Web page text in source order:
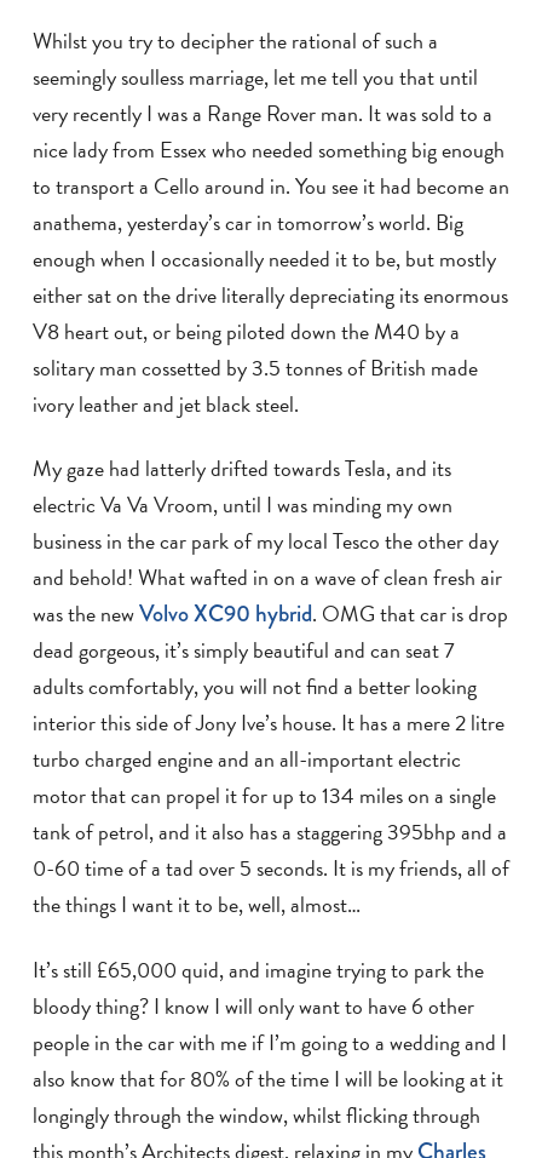
Whilst you try to decipher the rational of such a
seemingly soulless marriage, let me tell you that until
very recently I was a Range Rover man. It was sold to a
nice lady from Essex who needed something big enough
to transport a Cello around in. You see it had become an
anathema, yesterday’s car in tomorrow’s world. Big
enough when I occasionally needed it to be, but mostly
either sat on the drive literally depreciating its enormous
V8 heart out, or being piloted down the M40 by a
solitary man cossetted by 3.5 tonnes of British made
ivory leather and jet black steel.
My gaze had latterly drifted towards Tesla, and its
electric Va Va Vroom, until I was minding my own
business in the car park of my local Tesco the other day
and behold! What wafted in on a wave of clean fresh air
was the newVolvo XC90 hybrid. OMG that car is drop
dead gorgeous, it’s simply beautiful and can seat 7
adults comfortably, you will not find a better looking
interior this side of Jony Ive’s house. It has a mere 2 litre
turbo charged engine and an all-important electric
motor that can propel it for up to 134 miles on a single
tank of petrol, and it also has a staggering 395bhp and a
0-60 time of a tad over 5 seconds. It is my friends, all of
the things I want it to be, well, almost…
It’s still £65,000 quid, and imagine trying to park the
bloody thing? I know I will only want to have 6 other
people in the car with me if I’m going to a wedding and I
also know that for 80% of the time I will be looking at it
longingly through the window, whilst flicking through